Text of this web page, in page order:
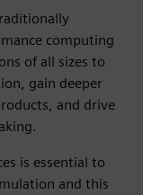
computing
of all sizes to
gain deeper
and drive
is essential to
and this